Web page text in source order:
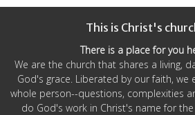
This is Christ's
There is a place for you
We are the church that shares a living,
God's grace. Liberated by our faith, we
whole person--questions, complexities
do God's work in Christ's name for